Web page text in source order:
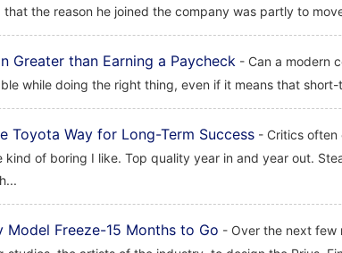
that the reason he joined the company was partly to
Greater than Earning a Paycheck - Can a modern
while doing the right thing, even if it means that
Toyota Way for Long-Term Success - Critics often
kind of boring I like. Top quality year in and year out.
Model Freeze-15 Months to Go - Over the next few